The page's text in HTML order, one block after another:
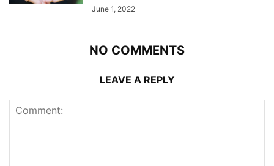
June 1, 2022
NO COMMENTS
LEAVE A REPLY